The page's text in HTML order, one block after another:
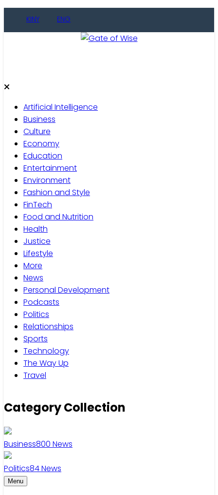
KINY ENG
Artificial Intelligence
Business
Culture
Economy
Education
Entertainment
Environment
Fashion and Style
FinTech
Food and Nutrition
Health
Justice
Lifestyle
More
News
Personal Development
Podcasts
Politics
Relationships
Sports
Technology
The Way Up
Travel
Category Collection
Business800 News
Politics84News
Menu